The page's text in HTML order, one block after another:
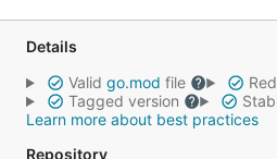
Details
Valid go.mod file
Tagged version
Learn more about best practices
Repository